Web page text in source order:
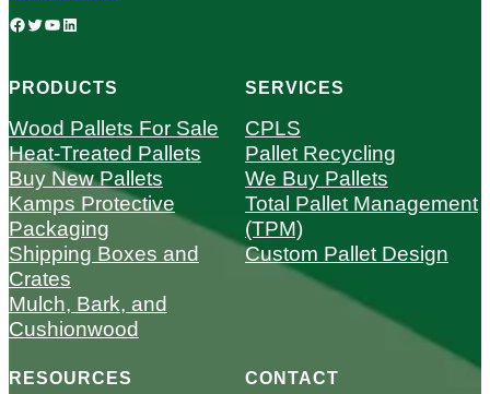
Facebook Twitter YouTube LinkedIn
PRODUCTS
Wood Pallets For Sale
Heat-Treated Pallets
Buy New Pallets
Kamps Protective
Packaging
Shipping Boxes and
Crates
Mulch, Bark, and
Cushionwood
SERVICES
CPLS
Pallet Recycling
We Buy Pallets
Total Pallet Management
(TPM)
Custom Pallet Design
RESOURCES CONTACT